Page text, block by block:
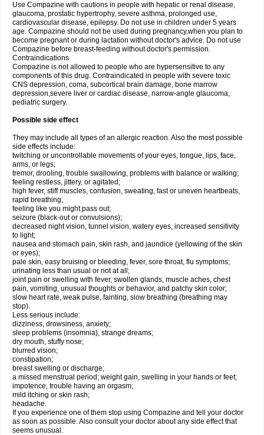
Use Compazine with cautions in people with hepatic or renal disease,
glaucoma, prostatic hypertrophy, severe asthma, prolonged use,
cardiovascular disease, epilepsy. Do not use in children under 5 years
age. Compazine should not be used during pregnancy,when you plan to
become pregnant or during lactation without doctor's advice. Do not use
Compazine before breast-feeding without doctor's permission.
Contraindications
Compazine is not allowed to people who are hypersensitive to any
components of this drug. Contraindicated in people with severe toxic
CNS depression, coma, subcortical brain damage, bone marrow
depression,severe liver or cardiac disease, narrow-angle glaucoma,
pediatric surgery.
Possible side effect
They may include all types of an allergic reaction. Also the most possible
side effects include:
twitching or uncontrollable movements of your eyes, tongue, lips, face,
arms, or legs;
tremor, drooling, trouble swallowing, problems with balance or walking;
feeling restless, jittery, or agitated;
high fever, stiff muscles, confusion, sweating, fast or uneven heartbeats,
rapid breathing;
feeling like you might pass out;
seizure (black-out or convulsions);
decreased night vision, tunnel vision, watery eyes, increased sensitivity
to light;
nausea and stomach pain, skin rash, and jaundice (yellowing of the skin
or eyes);
pale skin, easy bruising or bleeding, fever, sore throat, flu symptoms;
urinating less than usual or not at all;
joint pain or swelling with fever, swollen glands, muscle aches, chest
pain, vomiting, unusual thoughts or behavior, and patchy skin color;
slow heart rate, weak pulse, fainting, slow breathing (breathing may
stop).
Less serious include:
dizziness, drowsiness, anxiety;
sleep problems (insomnia), strange dreams;
dry mouth, stuffy nose;
blurred vision;
constipation;
breast swelling or discharge;
a missed menstrual period; weight gain, swelling in your hands or feet;
impotence, trouble having an orgasm;
mild itching or skin rash;
headache.
If you experience one of them stop using Compazine and tell your doctor
as soon as possible. Also consult your doctor about any side effect that
seems unusual.